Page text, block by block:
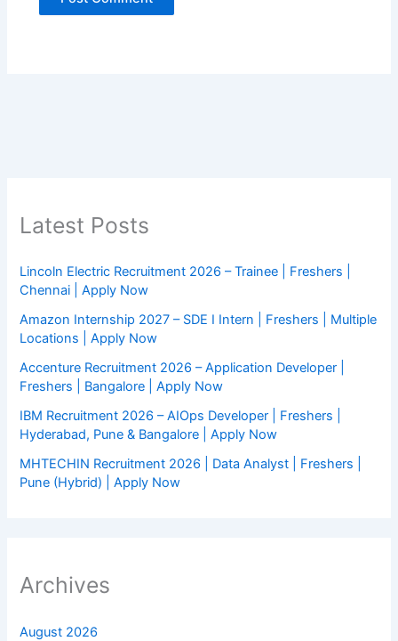
Latest Posts
Lincoln Electric Recruitment 2026 – Trainee | Freshers |
Chennai | Apply Now
Amazon Internship 2027 – SDE I Intern | Freshers | Multiple
Locations | Apply Now
Accenture Recruitment 2026 – Application Developer |
Freshers | Bangalore | Apply Now
IBM Recruitment 2026 – AIOps Developer | Freshers |
Hyderabad, Pune & Bangalore | Apply Now
MHTECHIN Recruitment 2026 | Data Analyst | Freshers |
Pune (Hybrid) | Apply Now
Archives
August 2026